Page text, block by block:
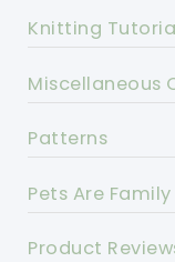
Knitting
Miscellaneous
Patterns
Pets Are
Product